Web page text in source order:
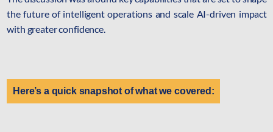
the future of intelligent operations and scale AI-driven impact
with greater confidence.
Here’s a quick snapshot of what we covered: